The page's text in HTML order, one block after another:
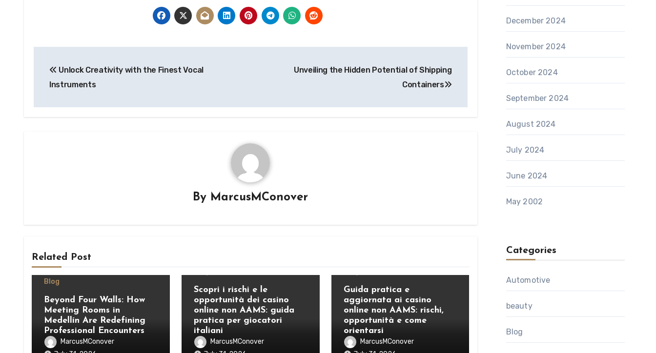
navigation
Unlock Creativity with the Finest Vocal
Instruments
Unveiling the Hidden Potential of Shipping
Containers
By MarcusMConover
Related Post
Blog
Beyond Four Walls: How
Meeting Rooms in
Medellín Are Redefining
Professional Encounters
MarcusMConover
Scopri i rischi e le
opportunità dei casino
online non AAMS: guida
pratica per giocatori
italiani
MarcusMConover
Guida pratica e
aggiornata ai casino
online non AAMS: rischi,
opportunità e come
orientarsi
MarcusMConover
December 2024
November 2024
October 2024
September 2024
August 2024
July 2024
June 2024
May 2002
Categories
Automotive
beauty
Blog